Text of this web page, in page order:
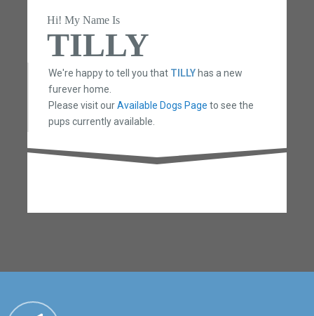
Hi! My Name Is
TILLY
We're happy to tell you that TILLYhas a new
furever home.
Please visit ourAvailable Dogs Page to see the
pups currently available.